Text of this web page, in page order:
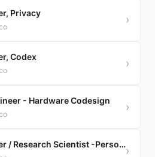
Privacy ›
Codex ›
- Hardware Codesign ›
Research Engineer / Research Scientist -Personal AGI, Proactivity›